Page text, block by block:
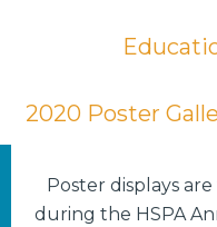
2020 Poster
Poster displays
during the HSPA